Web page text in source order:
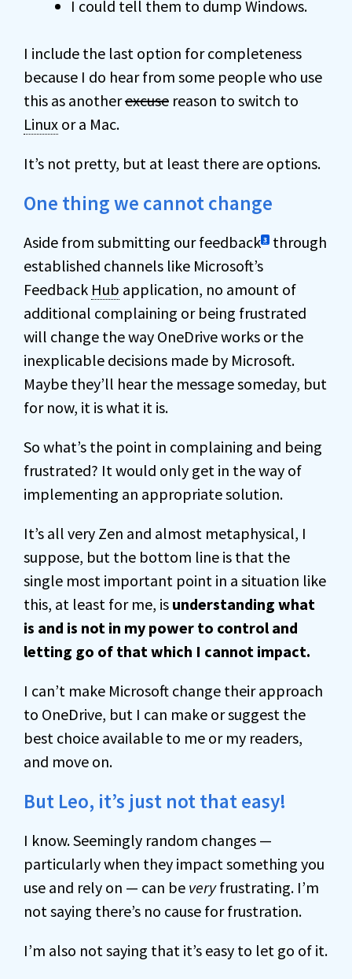
I could tell them to dump Windows.
I include the last option for completeness
because I do hear from some people who use
this as anotherexcuse reason to switch to
Linux or a Mac.
It’s not pretty, but at least there are options.
One thing we cannot change
Aside from submitting our feedback 3
through
established channels like Microsoft’s
Feedback Hub application, no amount of
additional complaining or being frustrated
will change the way OneDrive works or the
inexplicable decisions made by Microsoft.
Maybe they’ll hear the message someday, but
for now, it is what it is.
So what’s the point in complaining and being
frustrated? It would only get in the way of
implementing an appropriate solution.
It’s all very Zen and almost metaphysical, I
suppose, but the bottom line is that the
single most important point in a situation like
this, at least for me, is understanding what
is and is not in my power to control and
letting go of that which I cannot impact.
I can’t make Microsoft change their approach
to OneDrive, but I can make or suggest the
best choice available to me or my readers,
and move on.
But Leo, it’s just not that easy!
I know. Seemingly random changes —
particularly when they impact something you
use and rely on — can be veryfrustrating. I’m
not saying there’s no cause for frustration.
I’m also not saying that it’s easy to let go of it.